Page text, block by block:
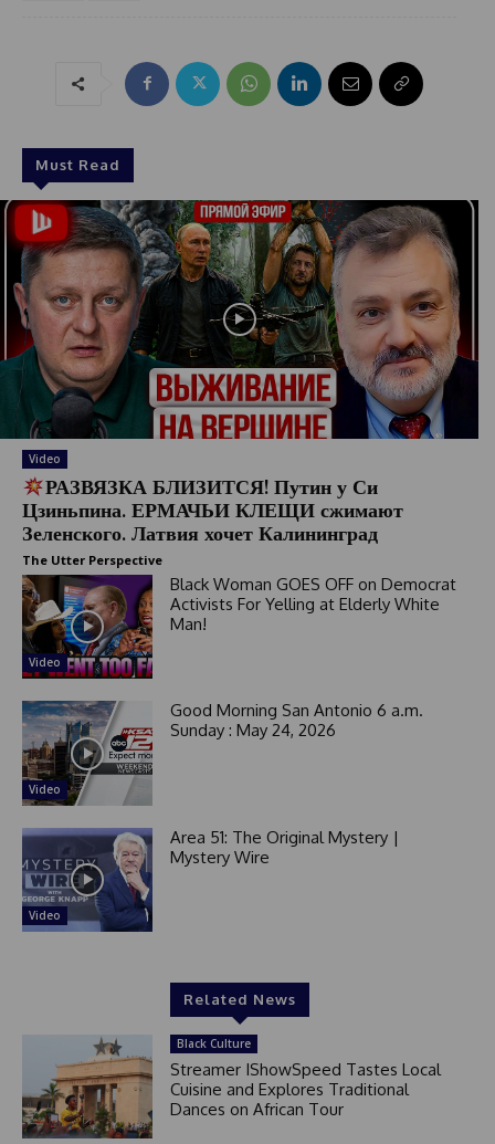
Must Read
Video
РАЗВЯЗКА БЛИЗИТСЯ! Путин у Си
Цзиньпина. ЕРМАЧЬИ КЛЕЩИ сжимают
Зеленского. Латвия хочет Калининград
The Utter Perspective
Video
Black Woman GOES OFF on Democrat
Activists For Yelling at Elderly White
Man!
Video
Good Morning San Antonio 6 a.m.
Sunday : May 24, 2026
Video
Area 51: The Original Mystery |
Mystery Wire
Related News
Black Culture
Streamer IShowSpeed Tastes Local
Cuisine and Explores Traditional
Dances on African Tour